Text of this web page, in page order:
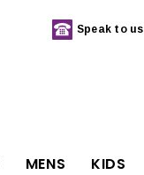
Speak to
MENS KIDS